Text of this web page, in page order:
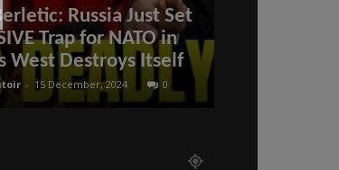
Russia Just Set
Trap for NATO in
West Destroys Itself
- 15 December, 2024 0